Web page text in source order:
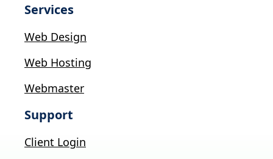
Services
Web Design
Web Hosting
Webmaster
Support
Client Login